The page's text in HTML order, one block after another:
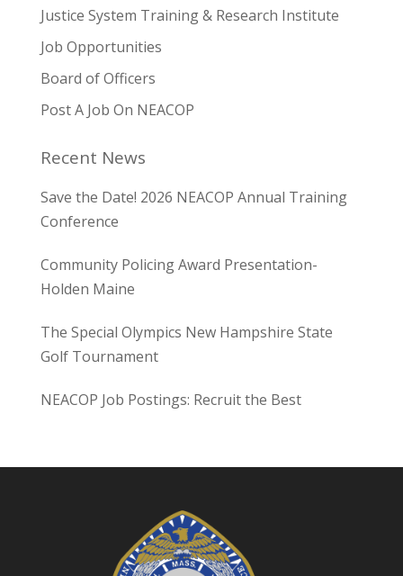
Justice System Training & Research Institute
Job Opportunities
Board of Officers
Post A Job On NEACOP
Recent News
Save the Date! 2026 NEACOP Annual Training
Conference
Community Policing Award Presentation-
Holden Maine
The Special Olympics New Hampshire State
Golf Tournament
NEACOP Job Postings: Recruit the Best